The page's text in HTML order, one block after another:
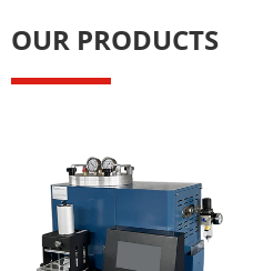
OUR PRODUCTS